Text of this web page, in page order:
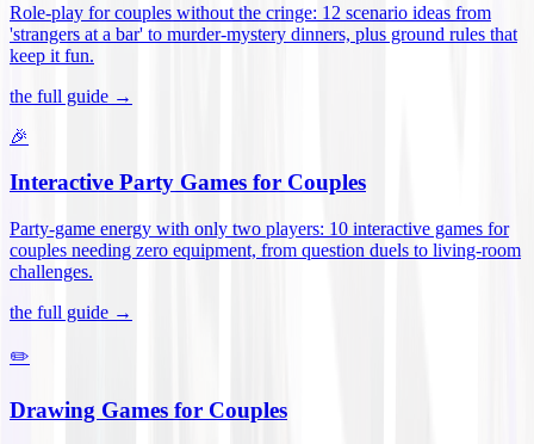
Role-play for couples without the cringe: 12 scenario ideas from
'strangers at a bar' to murder-mystery dinners, plus ground rules that
keep it fun.
the full guide →
🎉
Interactive Party Games for Couples
Party-game energy with only two players: 10 interactive games for
couples needing zero equipment, from question duels to living-room
challenges.
the full guide →
✏️
Drawing Games for Couples